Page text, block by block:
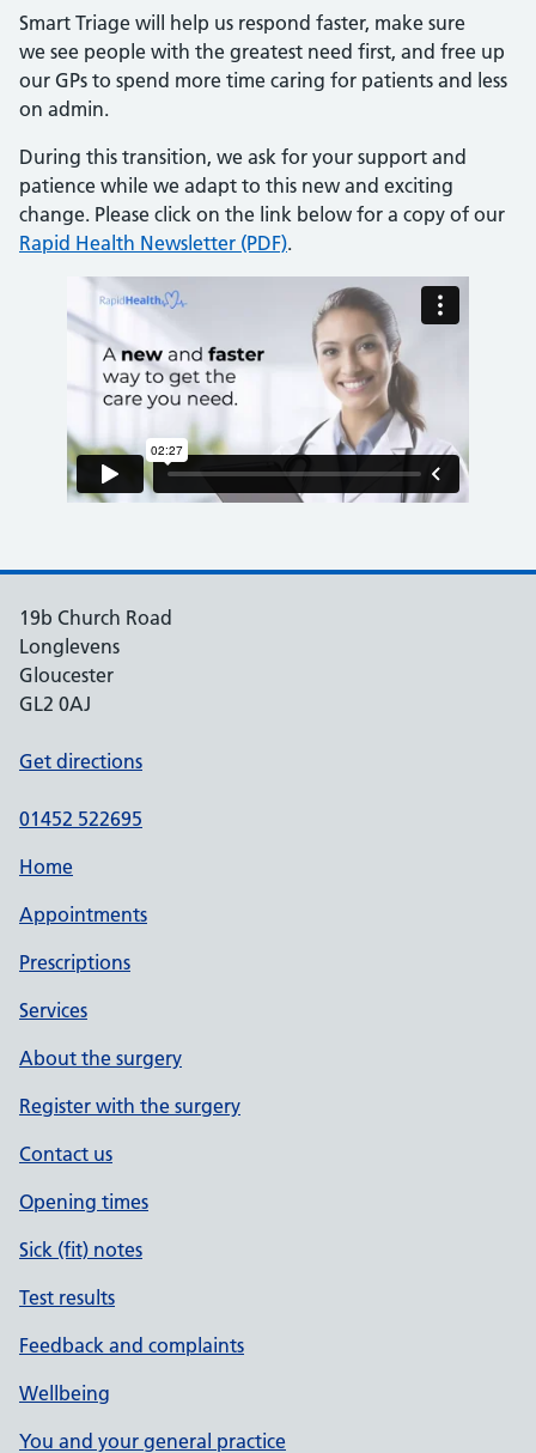
Smart Triage will help us respond faster, make sure
we see people with the greatest need first, and free up
our GPs to spend more time caring for patients and less
on admin.
During this transition, we ask for your support and
patience while we adapt to this new and exciting
change. Please click on the link below for a copy of our
Rapid Health Newsletter (PDF).
19b Church Road
Longlevens
Gloucester
GL2 0AJ
Get directions
01452 522695
Home
Appointments
Prescriptions
Services
About the surgery
Register with the surgery
Contact us
Opening times
Sick (fit) notes
Test results
Feedback and complaints
Wellbeing
You and your general practice